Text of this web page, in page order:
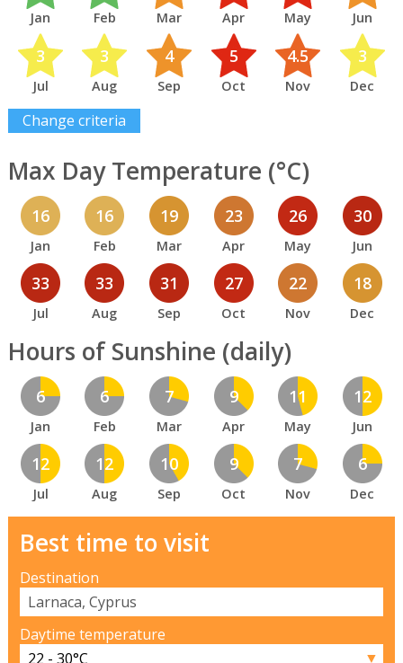
Jan Feb Mar Apr May Jun
3
Jul
3
Aug
4
Sep
5
Oct
4.5
Nov
3
Dec
Change criteria
Max Day Temperature (°C)
16
Jan
16
Feb
19
Mar
23
Apr
26
May
30
Jun
33
Jul
33
Aug
31
Sep
27
Oct
22
Nov
18
Dec
Hours of Sunshine (daily)
6
Jan
6
Feb
7
Mar
9
Apr
11
May
12
Jun
12
Jul
12
Aug
10
Sep
9
Oct
7
Nov
6
Dec
Best time to visit
Destination
Daytime temperature
▼